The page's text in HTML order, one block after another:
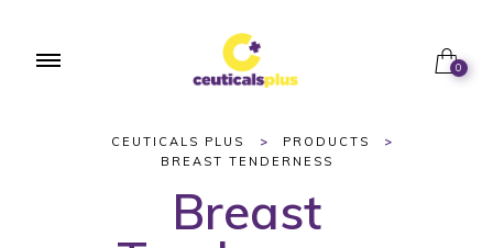
0
CEUTICALS PLUS > PRODUCTS
>
BREAST TENDERNESS
Breast